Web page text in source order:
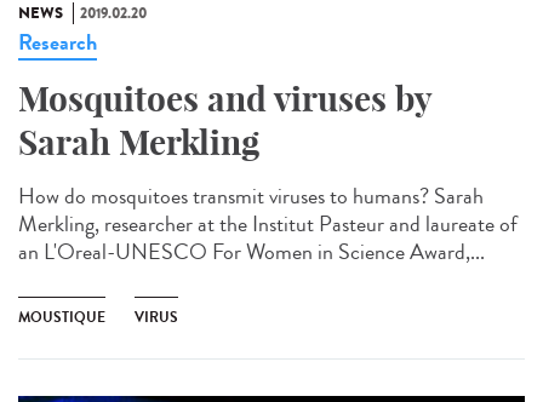
NEWS 2019.02.20
Research
Mosquitoes and viruses by
Sarah Merkling
How do mosquitoes transmit viruses to humans? Sarah
Merkling, researcher at the Institut Pasteur and laureate of
an L'Oreal-UNESCO For Women in Science Award,...
MOUSTIQUE VIRUS